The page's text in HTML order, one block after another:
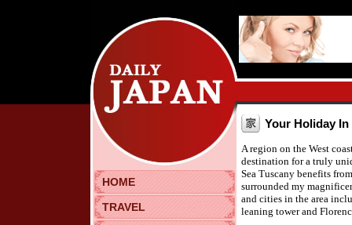
HOME
TRAVEL
Your Holiday In
A region on the West
destination for a truly
Sea Tuscany benefits
surrounded my
and cities in the area
leaning tower and